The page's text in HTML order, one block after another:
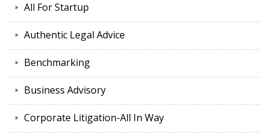
All For Startup
Authentic Legal Advice
Benchmarking
Business Advisory
Corporate Litigation-All In Way